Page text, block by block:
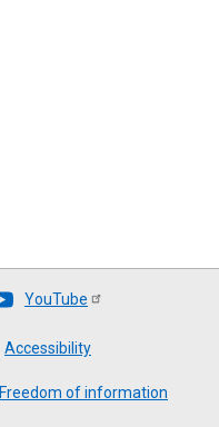
YouTube
Accessibility
Freedom of information